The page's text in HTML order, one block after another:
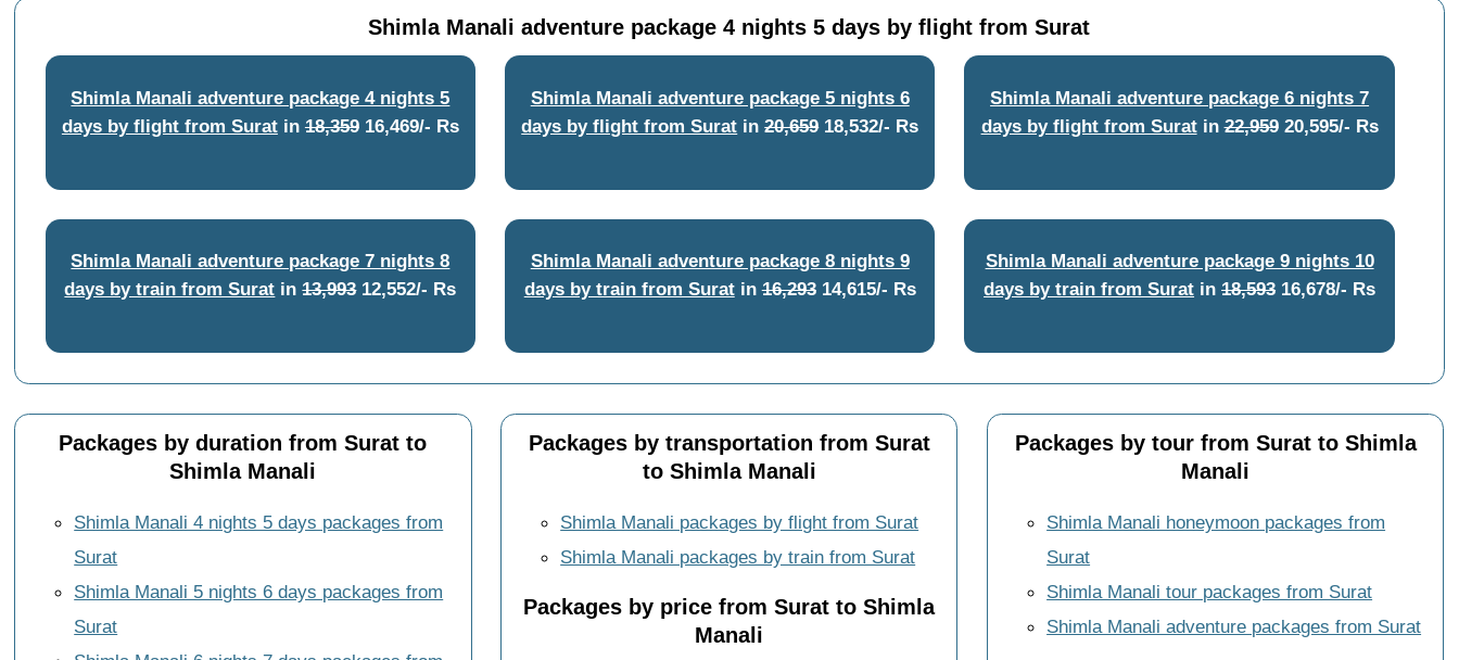
Shimla Manali adventure package 4 nights 5 days by flight from Surat
Shimla Manali adventure package 4 nights 5
days by flight from Suratin 18,35916,469/- Rs
Shimla Manali adventure package 5 nights 6
days by flight from Surat in20,65918,532/- Rs
Shimla Manali adventure package 6 nights 7
days by flight from Suratin22,95920,595/- Rs
Shimla Manali adventure package 7 nights 8
days by train from Surat in13,99312,552/- Rs
Shimla Manali adventure package 8 nights 9
days by train from Suratin16,29314,615/- Rs
Shimla Manali adventure package 9 nights 10
days by train from Surat in18,593 16,678/- Rs
Packages by duration from Surat to
Shimla Manali
Shimla Manali 4 nights 5 days packages from
Surat
Shimla Manali 5 nights 6 days packages from
Surat
Packages by transportation from Surat
to Shimla Manali
Shimla Manali packages by flight from Surat
Shimla Manali packages by train from Surat
Packages by price from Surat to Shimla
Manali
Packages by tour from Surat to Shimla
Manali
Shimla Manali honeymoon packages from
Surat
Shimla Manali tour packages from Surat
Shimla Manali adventure packages from Surat